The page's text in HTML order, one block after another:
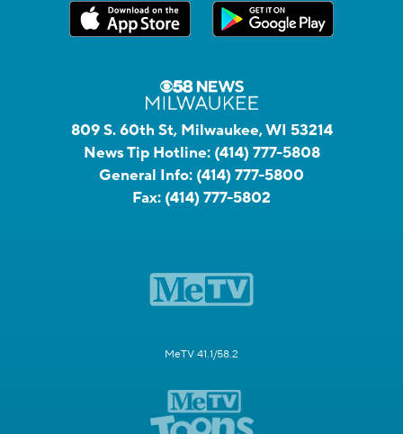
809 S. 60th St, Milwaukee, WI 53214
News Tip Hotline: (414) 777-5808
General Info: (414) 777-5800
Fax: (414) 777-5802
MeTV 41.1/58.2